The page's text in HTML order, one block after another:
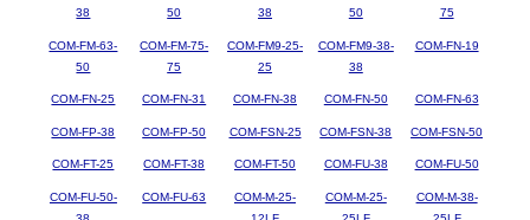
38
50
38
50
75
COM-FM-63-
50
COM-FM-75-
75
COM-FM9-25-
25
COM-FM9-38-
38
COM-FN-19
COM-FN-25 COM-FN-31 COM-FN-38 COM-FN-50 COM-FN-63
COM-FP-38 COM-FP-50 COM-FSN-25 COM-FSN-38 COM-FSN-50
COM-FT-25 COM-FT-38 COM-FT-50 COM-FU-38 COM-FU-50
COM-FU-50-
COM-FU-63
COM-M-25-
COM-M-25-
COM-M-38-